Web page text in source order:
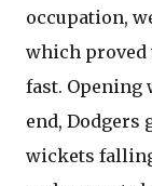
occupation,
which proved
fast.
end, Dodgers
wickets